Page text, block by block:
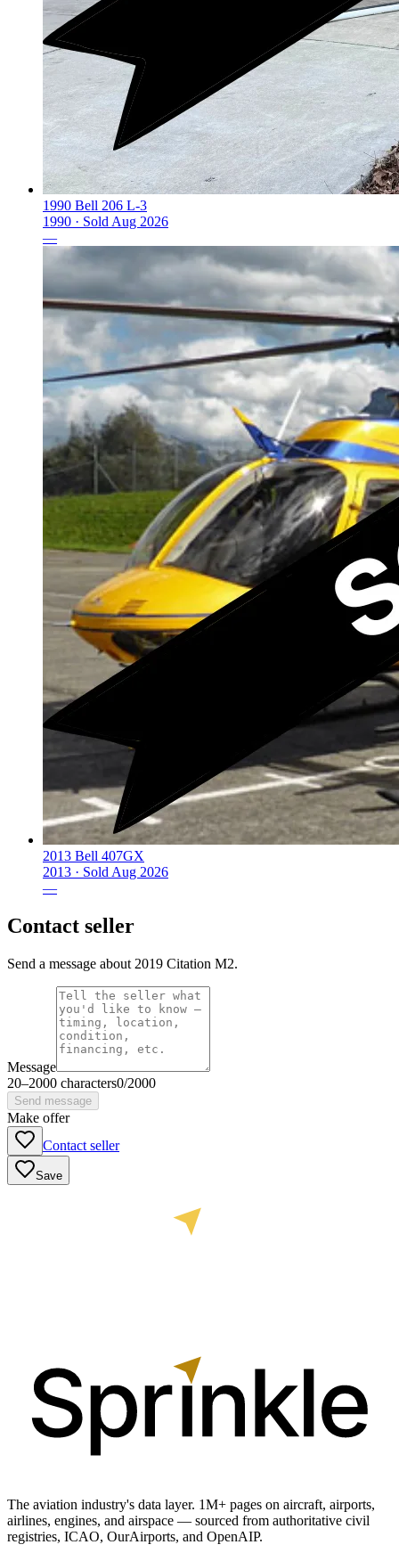
1990 Bell 206 L-3
1990 · Sold Aug 2026
—
2013 Bell 407GX
2013 · Sold Aug 2026
—
Contact seller
Send a message about 2019 Citation M2.
Message
20–2000 characters0/2000
Send message
Make offer
Contact seller
Save
The aviation industry's data layer. 1M+ pages on aircraft, airports,
airlines, engines, and airspace — sourced from authoritative civil
registries, ICAO, OurAirports, and OpenAIP.